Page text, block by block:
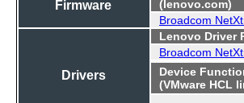
Firmware
(lenovo.com)
Broadcom
Drivers
Lenovo Driver
Broadcom
Device
(VMware HCL